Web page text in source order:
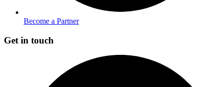
Become a Partner
Get in touch